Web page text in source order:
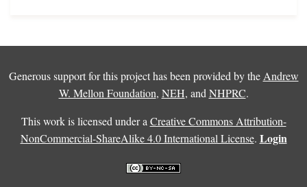
Generous support for this project has been provided by the Andrew
W. Mellon Foundation, NEH, and NHPRC.
This work is licensed under a Creative Commons Attribution-
NonCommercial-ShareAlike 4.0 International License. Login